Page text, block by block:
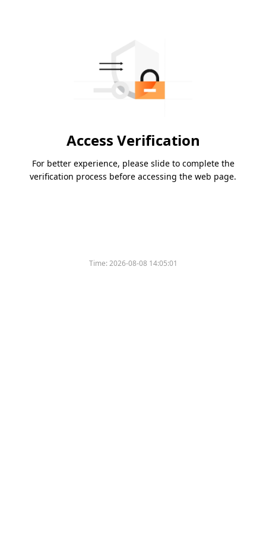
Access Verification
For better experience, please slide to complete the
verification process before accessing the web page.
Time:2026-08-08 14:05:01